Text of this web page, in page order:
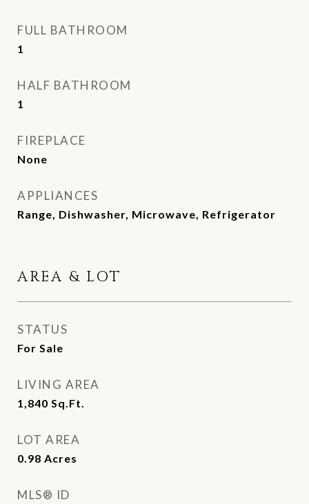
FULL BATHROOM
1
HALF BATHROOM
1
FIREPLACE
None
APPLIANCES
Range, Dishwasher, Microwave, Refrigerator
AREA & LOT
STATUS
For Sale
LIVING AREA
1,840 Sq.Ft.
LOT AREA
0.98 Acres
MLS® ID